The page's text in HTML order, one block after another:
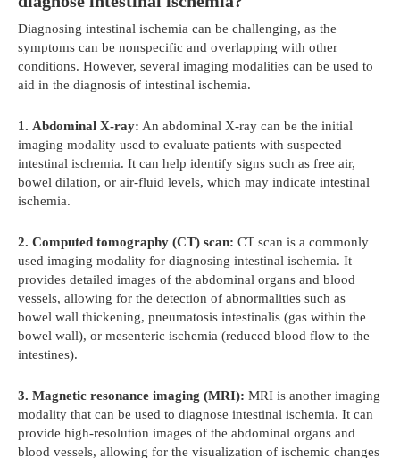
Diagnosing intestinal ischemia can be challenging, as the
symptoms can be nonspecific and overlapping with other
conditions. However, several imaging modalities can be used to
aid in the diagnosis of intestinal ischemia.
1. Abdominal X-ray: An abdominal X-ray can be the initial
imaging modality used to evaluate patients with suspected
intestinal ischemia. It can help identify signs such as free air,
bowel dilation, or air-fluid levels, which may indicate intestinal
ischemia.
2. Computed tomography (CT) scan: CT scan is a commonly
used imaging modality for diagnosing intestinal ischemia. It
provides detailed images of the abdominal organs and blood
vessels, allowing for the detection of abnormalities such as
bowel wall thickening, pneumatosis intestinalis (gas within the
bowel wall), or mesenteric ischemia (reduced blood flow to the
intestines).
3. Magnetic resonance imaging (MRI): MRI is another imaging
modality that can be used to diagnose intestinal ischemia. It can
provide high-resolution images of the abdominal organs and
blood vessels, allowing for the visualization of ischemic changes